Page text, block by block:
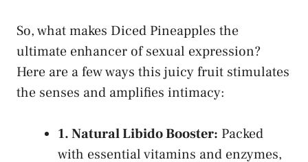
So, what makes​ Diced Pineapples the
ultimate enhancer of sexual expression?
Here are a‍ few‍ ways this ⁤juicy⁢ fruit stimulates
the⁤ senses and ‍amplifies intimacy:
1. ​Natural Libido Booster: ⁤Packed
with essential vitamins⁤ and enzymes,